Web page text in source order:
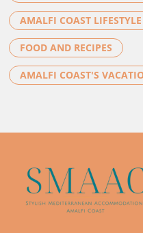
AMALFI COAST LIFESTYLE
FOOD AND RECIPES
AMALFI COAST'S